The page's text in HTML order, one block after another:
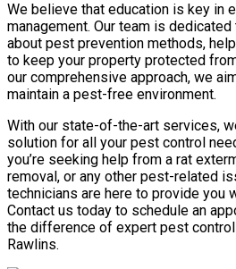
We believe that education is key in
management. Our team is
about pest prevention methods,
to keep your property protected
our comprehensive approach, we
maintain a pest-free environment.
With our state-of-the-art services,
solution for all your pest control
you’re seeking help from a rat
removal, or any other pest-related
technicians are here to provide you
Contact us today to schedule an
the difference of expert pest
Rawlins.